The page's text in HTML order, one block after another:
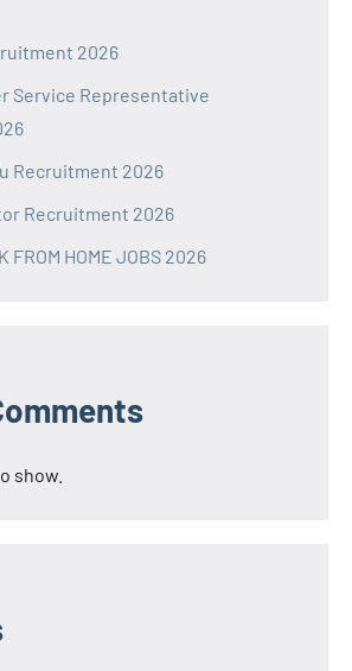
2026
Service Representative
Recruitment 2026
Recruitment 2026
FROM HOME JOBS 2026
show.